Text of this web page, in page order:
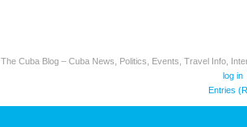
The Cuba Blog – Cuba News, Politics, Events, Travel Info,
log in
Entries